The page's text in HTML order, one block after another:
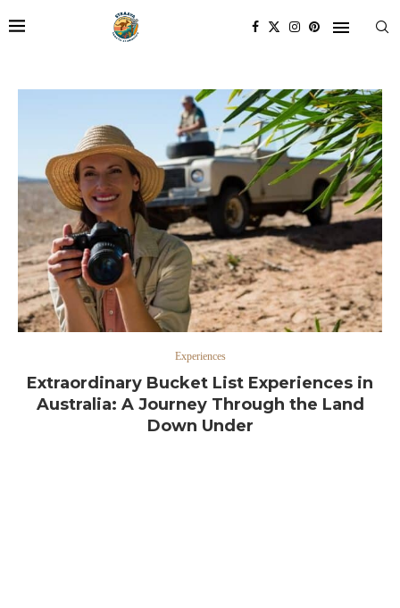
Experiences
Extraordinary Bucket List Experiences in
Australia: A Journey Through the Land
Down Under